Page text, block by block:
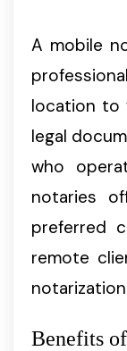
A mobile
location to
legal
who
notaries
preferred
remote
Benefits